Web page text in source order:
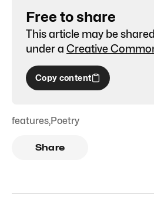
Free to share
This article may be
under a Creative
Copy content
features,Poetry
Share